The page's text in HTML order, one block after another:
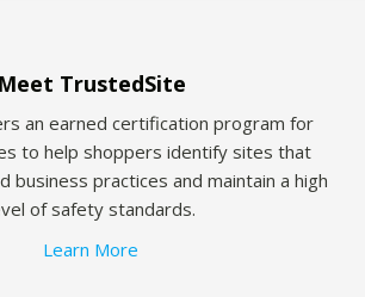
Meet TrustedSite
an earned certification program for
to help shoppers identify sites that
business practices and maintain a high
of safety standards.
Learn More